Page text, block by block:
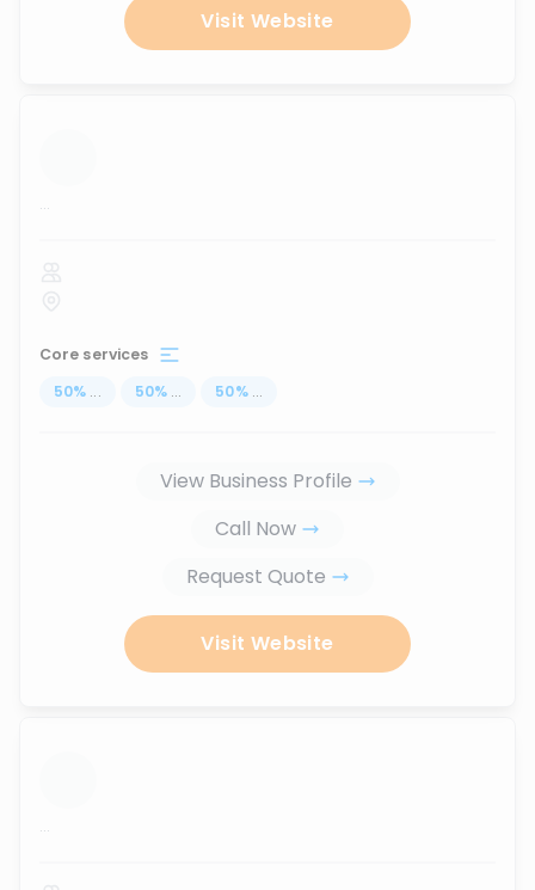
Visit Website
...
Core services
50% ... 50% ... 50% ...
View Business Profile
Call Now
Request Quote
Visit Website
...